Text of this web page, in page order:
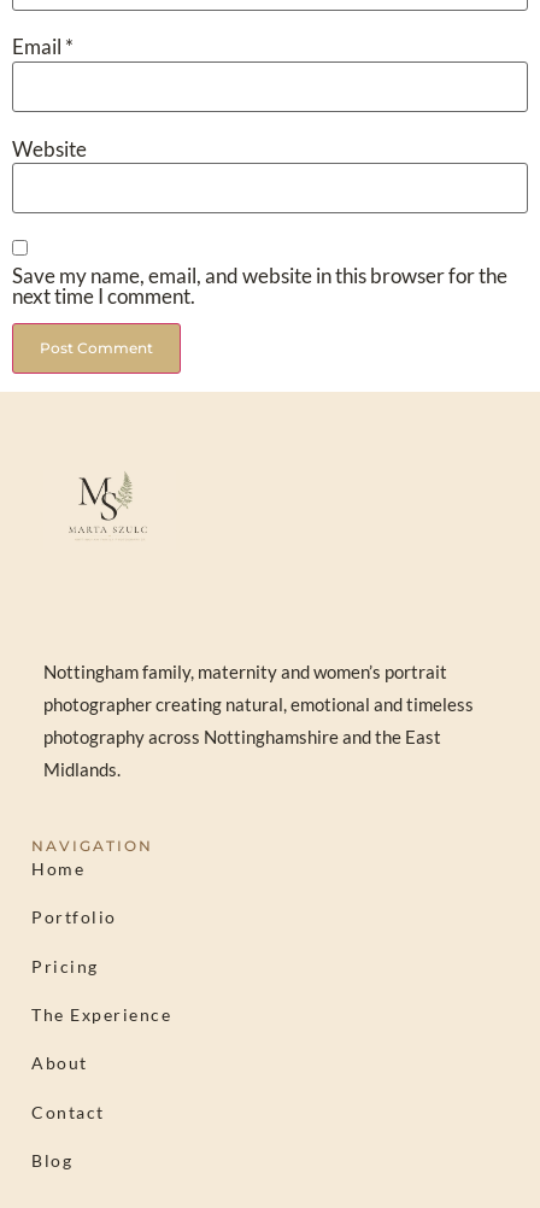
Email *
Website
Save my name, email, and website in this browser for the
next time I comment.
Nottingham family, maternity and women’s portrait
photographer creating natural, emotional and timeless
photography across Nottinghamshire and the East
Midlands.
NAVIGATION
Home
Portfolio
Pricing
The Experience
About
Contact
Blog